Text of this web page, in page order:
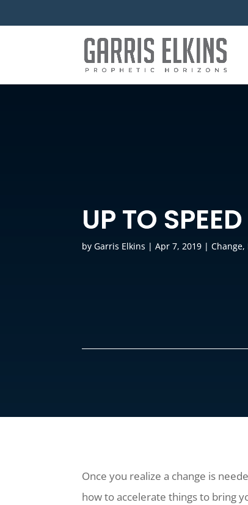
UP TO SPEED
byGarris Elkins |Apr 7, 2019 |Change,
Once you realize a change is
how to accelerate things to bring